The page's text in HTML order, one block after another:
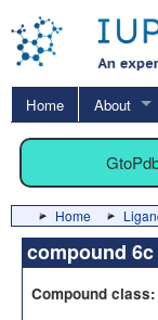
Home About
Home
compound 6c
Compound class: